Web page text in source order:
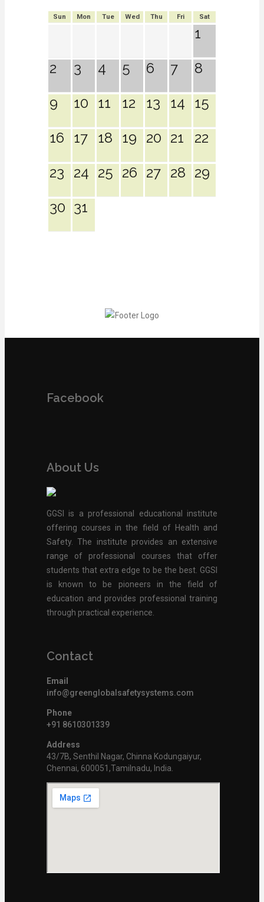
Sun Mon Tue Wed Thu Fri Sat
1
2 3 4 5 6 7 8
9 10 11 12 13 14 15
16 17 18 19 20 21 22
23 24 25 26 27 28 29
30 31
Facebook
About Us
GGSI is a professional educational institute
offering courses in the field of Health and
Safety. The institute provides an extensive
range of professional courses that offer
students that extra edge to be the best. GGSI
is known to be pioneers in the field of
education and provides professional training
through practical experience.
Contact
Email
info@greenglobalsafetysystems.com
Phone
+91 8610301339
Address
43/7B, Senthil Nagar, Chinna Kodungaiyur,
Chennai, 600051,Tamilnadu, India.